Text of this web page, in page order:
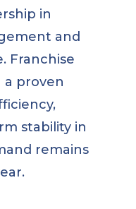
in
and
Franchise
proven
stability in
remains